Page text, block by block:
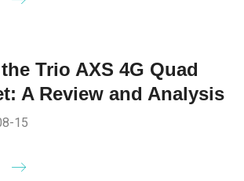
Trio AXS 4G Quad
A Review and Analysis
15